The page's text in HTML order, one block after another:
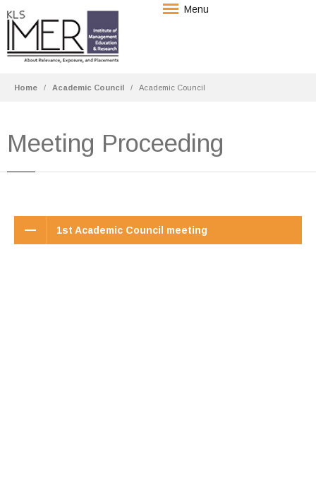
Menu
Home Academic Council Academic Council
Meeting Proceeding
1st Academic Council meeting